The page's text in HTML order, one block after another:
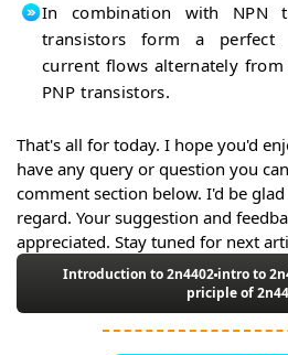
In combination with NPN
transistors form a perfect
current flows alternately
PNP transistors.
That's all for today. I hope you'd
have any query or question you
comment section below. I'd be
regard. Your suggestion and
appreciated. Stay tuned for next
Introduction to 2n4402 intro to
priciple of